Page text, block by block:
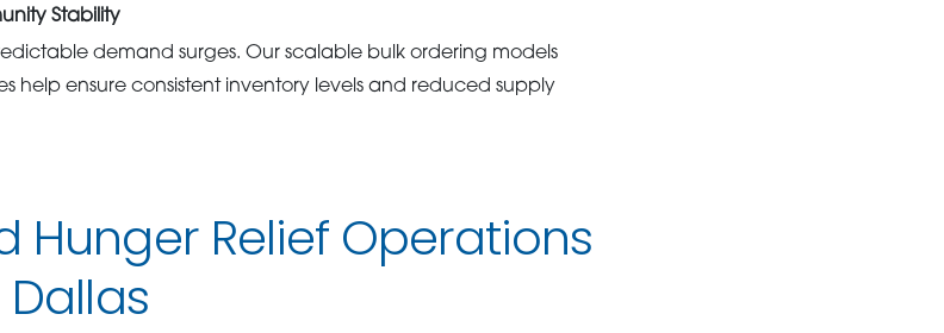
Stability
demand surges. Our scalable bulk ordering models
help ensure consistent inventory levels and reduced supply
Hunger Relief Operations